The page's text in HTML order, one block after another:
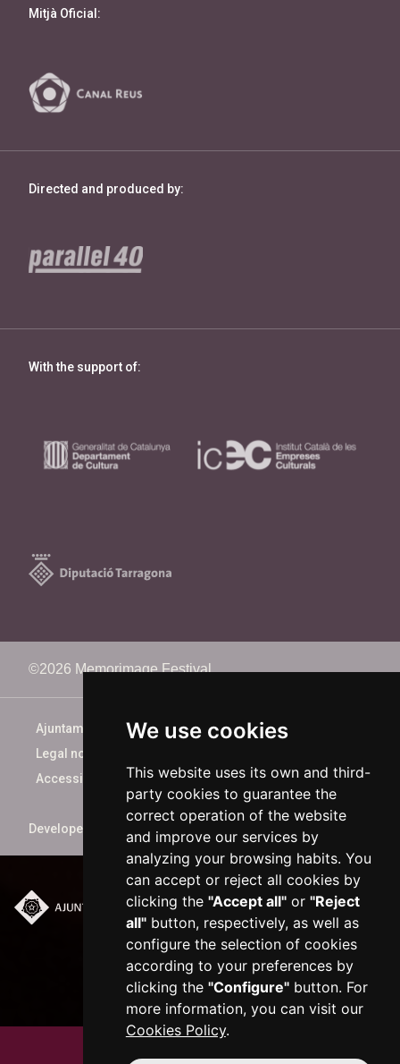
We use cookies
This website uses its own and third-
party cookies to guarantee the
correct operation of the website
and improve our services by
analyzing your browsing habits. You
can accept or reject all cookies by
clicking the "Accept all"or "Reject
all"button, respectively, as well as
configure the selection of cookies
according to your preferences by
clicking the "Configure"button. For
more information, you can visit our
Cookies Policy.
Mitjà Oficial:
Directed and produced by:
With the support of:
©2026 Memorimage Festival
Ajuntament de Reus
Legal notice
Accessibility
Developed by xarop.com
Plaça del Mercadal ·
43201 Reus
977 010 010
ajuntament@reus.cat
reus.cat